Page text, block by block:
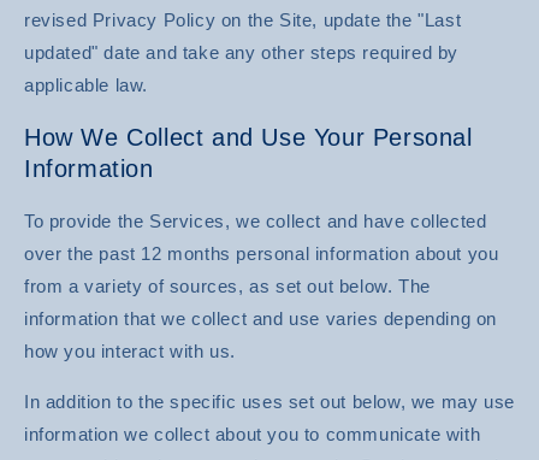
revised Privacy Policy on the Site, update the "Last
updated" date and take any other steps required by
applicable law.
How We Collect and Use Your Personal
Information
To provide the Services, we collect and have collected
over the past 12 months personal information about you
from a variety of sources, as set out below. The
information that we collect and use varies depending on
how you interact with us.
In addition to the specific uses set out below, we may use
information we collect about you to communicate with